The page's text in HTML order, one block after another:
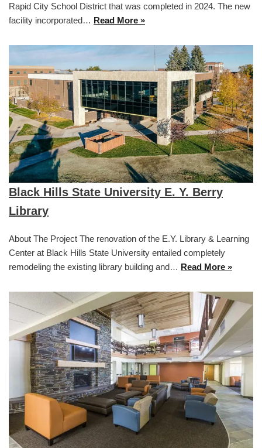
Rapid City School District that was completed in 2024. The new
facility incorporated… Read More »
Black Hills State University E. Y. Berry
Library
About The Project The renovation of the E.Y. Library & Learning
Center at Black Hills State University entailed completely
remodeling the existing library building and… Read More »